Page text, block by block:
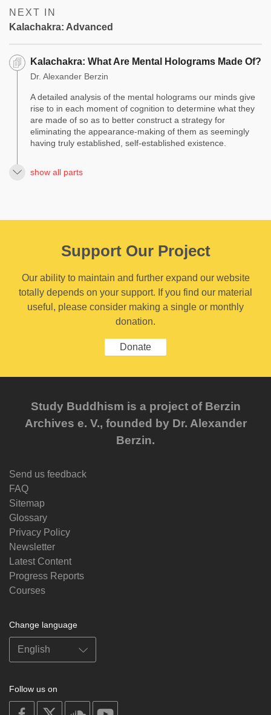
NEXT IN
Kalachakra: Advanced
Kalachakra: What Are Mental Holograms Made Of?
Dr. Alexander Berzin
A detailed analysis of the mental holograms our minds give
rise to in each moment of cognition to determine what they
are made of so as to better construct a strategy for
eliminating the appearance-making of them as seemingly
having truly established, self-established existence.
show all parts
Support Our Project
Our ability to maintain and further expand our website
totally depends on your support. If you find our material
useful, please consider making a single or monthly
donation.
Donate
Study Buddhism is a project of Berzin
Archives e. V., founded by Dr. Alexander
Berzin.
Send us feedback
FAQ
Sitemap
Glossary
Privacy Policy
Newsletter
Latest Content
Progress Reports
Courses
Change language
Follow us on
on
on
on